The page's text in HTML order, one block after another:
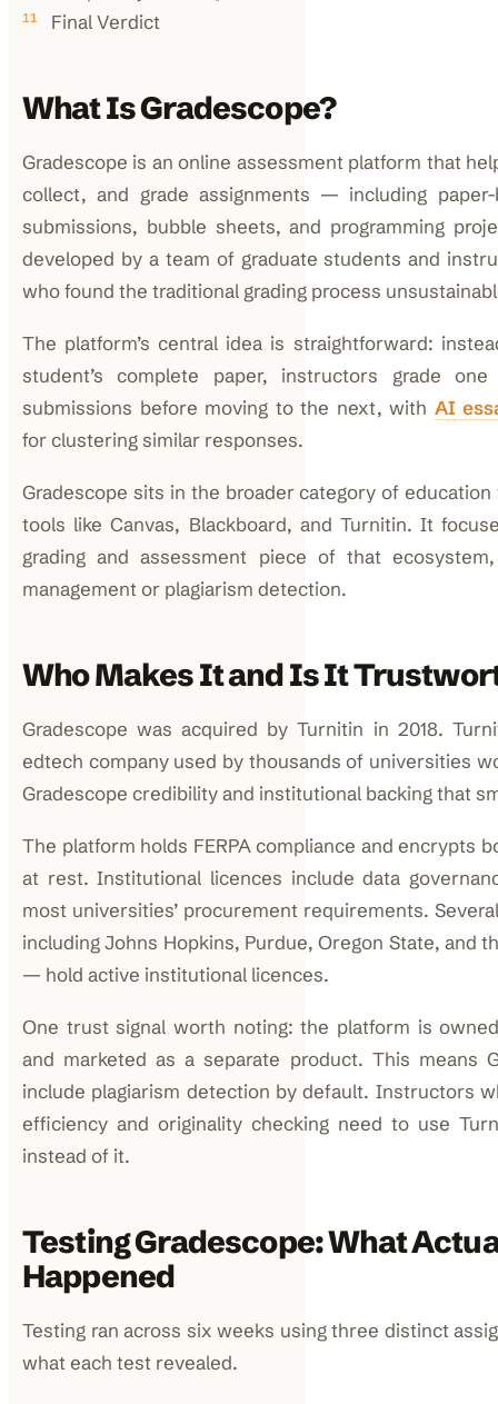
Final Verdict
What Is Gradescope?
Gradescope is an online assessment platform that
collect, and grade assignments — including paper-
submissions, bubble sheets, and programming
developed by a team of graduate students and
who found the traditional grading process
The platform’s central idea is straightforward:
student’s complete paper, instructors grade
submissions before moving to the next, with AI
for clustering similar responses.
Gradescope sits in the broader category of
tools like Canvas, Blackboard, and Turnitin. It
grading and assessment piece of that
management or plagiarism detection.
Who Makes It and Is It
Gradescope was acquired by Turnitin in 2018.
edtech company used by thousands of universities
Gradescope credibility and institutional backing that
The platform holds FERPA compliance and encrypts
at rest. Institutional licences include data
most universities’ procurement requirements.
including Johns Hopkins, Purdue, Oregon State, and
— hold active institutional licences.
One trust signal worth noting: the platform is
and marketed as a separate product. This means
include plagiarism detection by default. Instructors
efficiency and originality checking need to use
instead of it.
Testing Gradescope: What
Happened
Testing ran across six weeks using three distinct
what each test revealed.